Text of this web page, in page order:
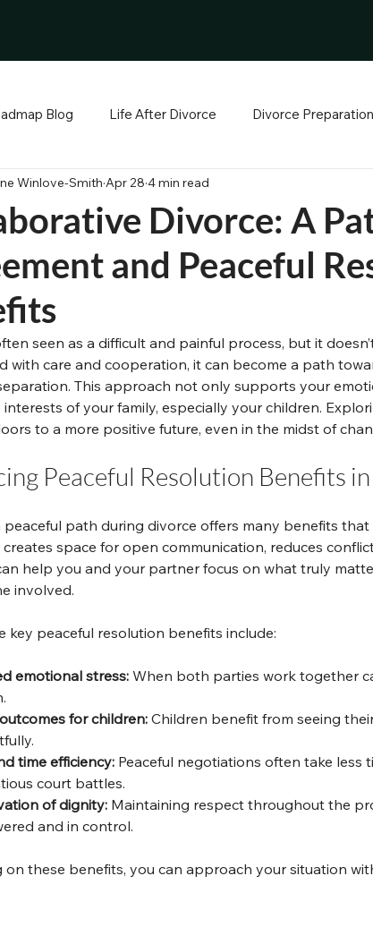
Blog Life After Divorce Divorce Preparation
Guidance Mediation and Emotional Support
Property & Home Financial Foundations The
Divorce: A
and Peaceful
Winlove-Smith Apr 28 4 min read
seen as a difficult and painful process, but it
with care and cooperation, it can become a path
This approach not only supports your
of your family, especially your children.
to a more positive future, even in the midst of
Peaceful Resolution Benefits
peaceful path during divorce offers many benefits
creates space for open communication, reduces
help you and your partner focus on what truly
involved.
key peaceful resolution benefits include:
emotional stress: When both parties work together
for children: Children benefit from seeing
time efficiency: Peaceful negotiations often take less
court battles.
of dignity: Maintaining respect throughout the
and in control.
on these benefits, you can approach your situation